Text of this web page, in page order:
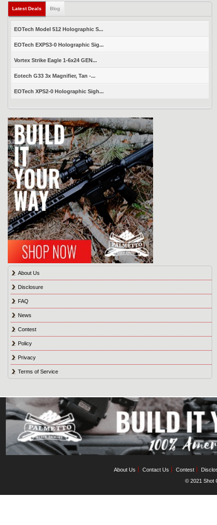
Latest Deals Blog
EOTech Model 512 Holographic S...
EOTech EXPS3-0 Holographic Sig...
Vortex Strike Eagle 1-6x24 GEN...
Eotech G33 3x Magnifier, Tan -...
EOTech XPS2-0 Holographic Sigh...
About Us
Disclosure
FAQ
News
Contest
Policy
Privacy
Terms of Service
About Us Contact Us Contest
© 2021 Shot